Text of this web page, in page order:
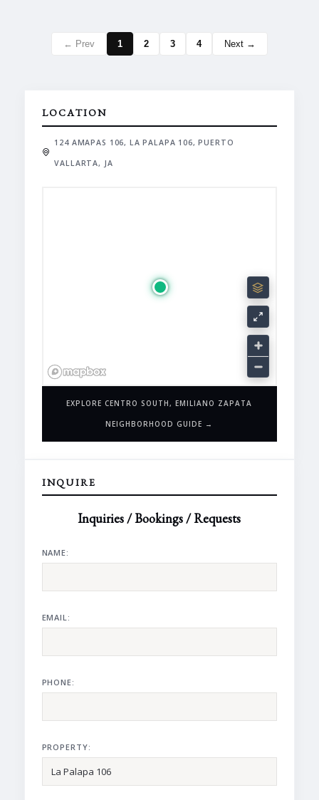
← Prev 1 2 3 4 Next →
LOCATION
124 AMAPAS 106, LA PALAPA 106, PUERTO
VALLARTA, JA
EXPLORE CENTRO SOUTH, EMILIANO ZAPATA
NEIGHBORHOOD GUIDE →
INQUIRE
Inquiries / Bookings / Requests
NAME:
EMAIL:
PHONE:
PROPERTY: